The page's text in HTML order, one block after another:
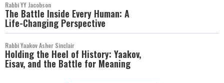
Rabbi YY Jacobson
The Battle Inside Every Human: A
Life-Changing Perspective
Rabbi Yaakov Asher Sinclair
Holding the Heel of History: Yaakov,
Eisav, and the Battle for Meaning